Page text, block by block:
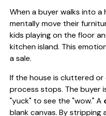
When a buyer walks into
mentally move their
kids playing on the floor
kitchen island. This
a sale.
If the house is cluttered
process stops. The buyer
"yuck" to see the "wow." A
blank canvas. By stripping